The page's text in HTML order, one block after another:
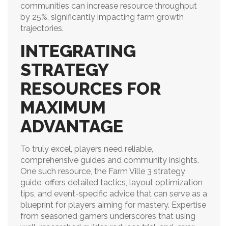
communities can increase resource throughput
by 25%, significantly impacting farm growth
trajectories.
INTEGRATING
STRATEGY
RESOURCES FOR
MAXIMUM
ADVANTAGE
To truly excel, players need reliable,
comprehensive guides and community insights.
One such resource, the Farm Ville 3 strategy
guide, offers detailed tactics, layout optimization
tips, and event-specific advice that can serve as a
blueprint for players aiming for mastery. Expertise
from seasoned gamers underscores that using